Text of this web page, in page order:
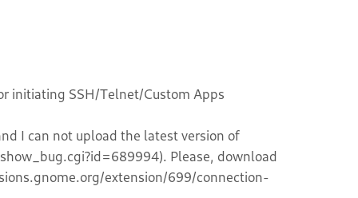
initiating SSH/Telnet/Custom Apps
I can not upload the latest version of
Please, download
extension/699/connection-